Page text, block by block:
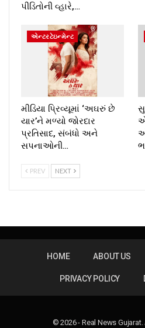
પીડિતોની વ્હારે,…
એન્ટરટેઇન્મેન્ટ
મીડિયા પ્રિવ્યૂમાં ‘અઘરું છે
યાર’ને મળ્યો જોરદાર
પ્રતિસાદ, સંબંધો અને
સપનાઓની…
PREV NEXT
HOME ABOUT US
PRIVACY POLICY
© 2026 - Real News